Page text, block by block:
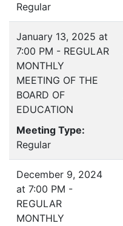
Regular
January 13, 2025 at
7:00 PM - REGULAR
MONTHLY
MEETING OF THE
BOARD OF
EDUCATION
Meeting Type:
Regular
December 9, 2024
at 7:00 PM -
REGULAR
MONTHLY